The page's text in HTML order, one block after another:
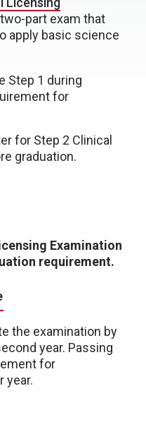
part exam that
apply basic science
Step 1 during
for
for Step 2 Clinical
graduation.
Examination
requirement.
the examination by
year. Passing
for
year.